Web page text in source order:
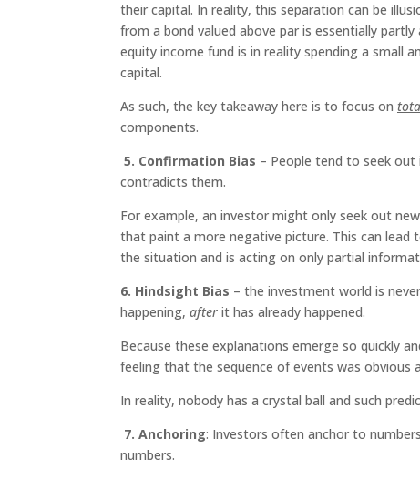
their capital. In reality, this separation can be
from a bond valued above par is essentially
equity income fund is in reality spending a small
capital.
As such, the key takeaway here is to focus on
components.
5. Confirmation Bias – People tend to seek
contradicts them.
For example, an investor might only seek out
that paint a more negative picture. This can
the situation and is acting on only partial
6. Hindsight Bias – the investment world is
happening, after it has already happened.
Because these explanations emerge so quickly
feeling that the sequence of events was obvious
In reality, nobody has a crystal ball and such
7. Anchoring: Investors often anchor to
numbers.